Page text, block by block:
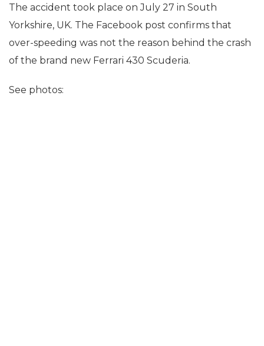
The accident took place on July 27 in South
Yorkshire, UK. The Facebook post confirms that
over-speeding was not the reason behind the crash
of the brand new Ferrari 430 Scuderia.
See photos: